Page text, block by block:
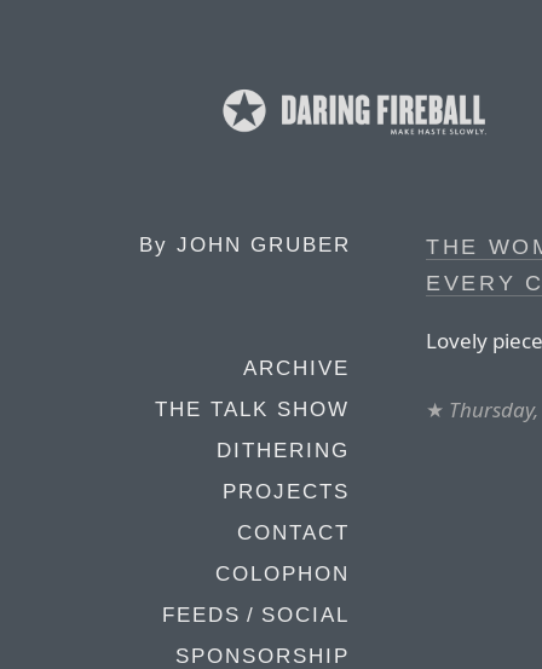
By JOHN GRUBER
ARCHIVE
THE TALK SHOW
DITHERING
PROJECTS
CONTACT
COLOPHON
FEEDS / SOCIAL
SPONSORSHIP
THE
EVERY
Lovely
★